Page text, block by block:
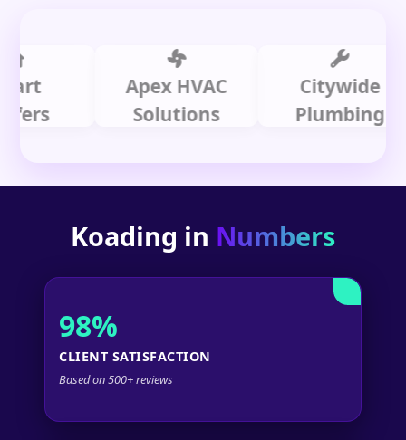
Apex HVAC
Solutions
Citywide
Plumbing
Koading in Numbers
98%
CLIENT SATISFACTION
Based on 500+ reviews